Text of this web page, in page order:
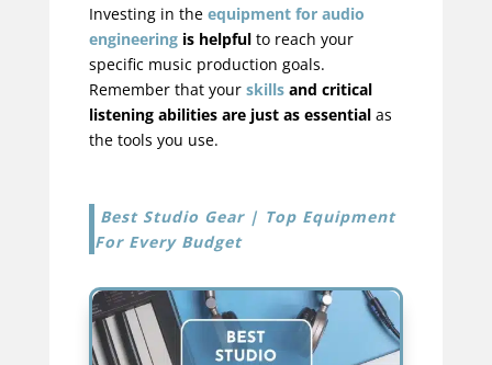
Investing in the equipment for audio
engineeringis helpfulto reach your
specific music production goals.
Remember that your skillsand critical
listening abilities are just as essentialas
the tools you use.
Best Studio Gear | Top Equipment
For Every Budget